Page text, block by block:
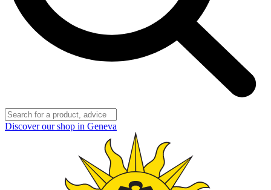
Discover our shop in Geneva